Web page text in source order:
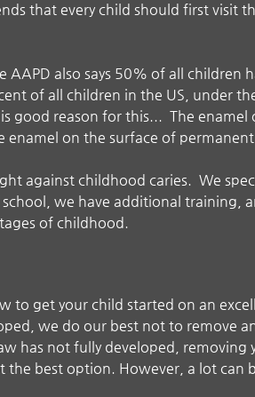
that every child should first visit
AAPD also says 50% of all children
of all children in the US, under
good reason for this... The
enamel on the surface of
against childhood caries. We
we have additional
of childhood.
get your child started on an
we do our best not to remove
not fully developed, removing
best option. However, a lot can